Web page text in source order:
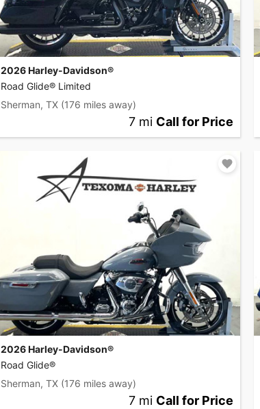
2026 Harley-Davidson®
Road Glide® Limited
Sherman, TX (176 miles away)
7 mi Call for Price
2026 Harley-Davidson®
Road Glide®
Sherman, TX (176 miles away)
7 mi Call for Price